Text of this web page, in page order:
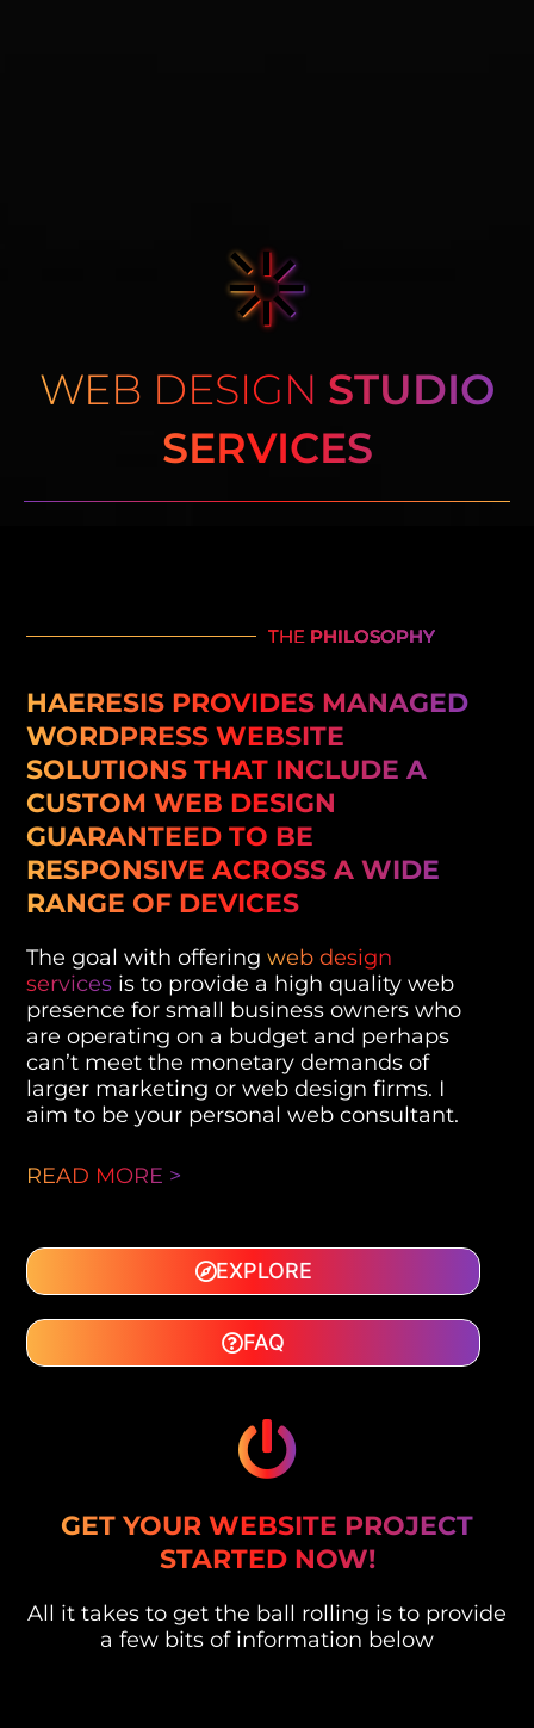
WEB DESIGN STUDIO
SERVICES
THE PHILOSOPHY
HAERESIS PROVIDES MANAGED
WORDPRESS WEBSITE
SOLUTIONS THAT INCLUDE A
CUSTOM WEB DESIGN
GUARANTEED TO BE
RESPONSIVE ACROSS A WIDE
RANGE OF DEVICES
The goal with offeringweb design
services is to provide a high quality web
presence for small business owners who
are operating on a budget and perhaps
can’t meet the monetary demands of
larger marketing or web design firms. I
aim to be your personal web consultant.
READ MORE >
EXPLORE
FAQ
GET YOUR WEBSITE PROJECT
STARTED NOW!
All it takes to get the ball rolling is to provide
a few bits of information below